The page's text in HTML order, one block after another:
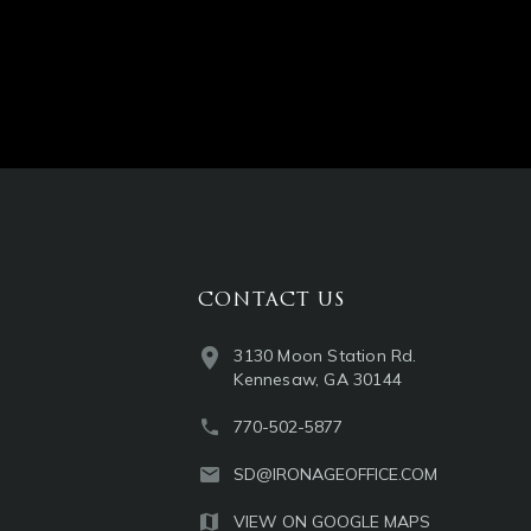
CONTACT US
3130 Moon Station Rd.
Kennesaw, GA 30144
770-502-5877
SD@IRONAGEOFFICE.COM
VIEW ON GOOGLE MAPS